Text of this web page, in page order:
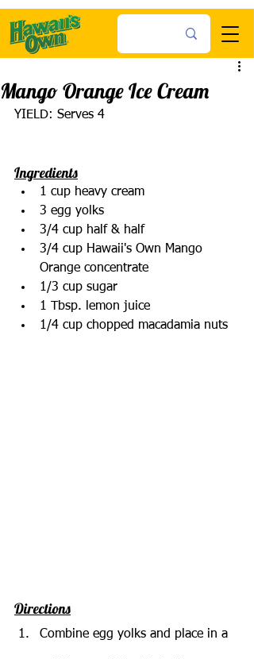
Mango Orange Ice Cream
YIELD: Serves 4
Ingredients
1 cup heavy cream
3 egg yolks
3/4 cup half & half
3/4 cup Hawaii's Own Mango
Orange concentrate
1/3 cup sugar
1 Tbsp. lemon juice
1/4 cup chopped macadamia nuts
Directions
Combine egg yolks and place in a